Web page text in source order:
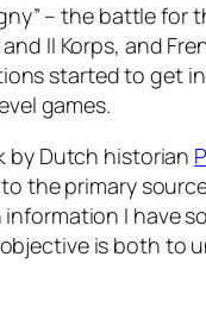
– the battle
II Korps, and
started to get
games.
by Dutch historian
the primary
I have
is both to